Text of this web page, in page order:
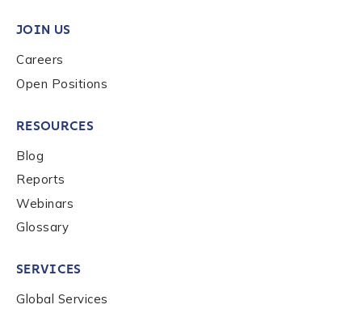
JOIN US
Careers
Open Positions
RESOURCES
Blog
Reports
Webinars
Glossary
SERVICES
Global Services